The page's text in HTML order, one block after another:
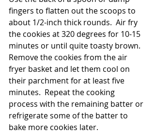
fingers to flatten out the scoops to
about 1/2-inch thick rounds.  Air fry
the cookies at 320 degrees for 10-15
minutes or until quite toasty brown.
Remove the cookies from the air
fryer basket and let them cool on
their parchment for at least five
minutes.  Repeat the cooking
process with the remaining batter or
refrigerate some of the batter to
bake more cookies later.